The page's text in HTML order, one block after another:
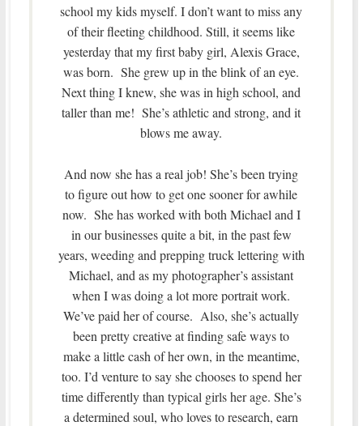
school my kids myself. I don’t want to miss any
of their fleeting childhood. Still, it seems like
yesterday that my first baby girl, Alexis Grace,
was born. She grew up in the blink of an eye.
Next thing I knew, she was in high school, and
taller than me! She’s athletic and strong, and it
blows me away.
And now she has a real job! She’s been trying
to figure out how to get one sooner for awhile
now. She has worked with both Michael and I
in our businesses quite a bit, in the past few
years, weeding and prepping truck lettering with
Michael, and as my photographer’s assistant
when I was doing a lot more portrait work.
We’ve paid her of course. Also, she’s actually
been pretty creative at finding safe ways to
make a little cash of her own, in the meantime,
too. I’d venture to say she chooses to spend her
time differently than typical girls her age. She’s
a determined soul, who loves to research, earn